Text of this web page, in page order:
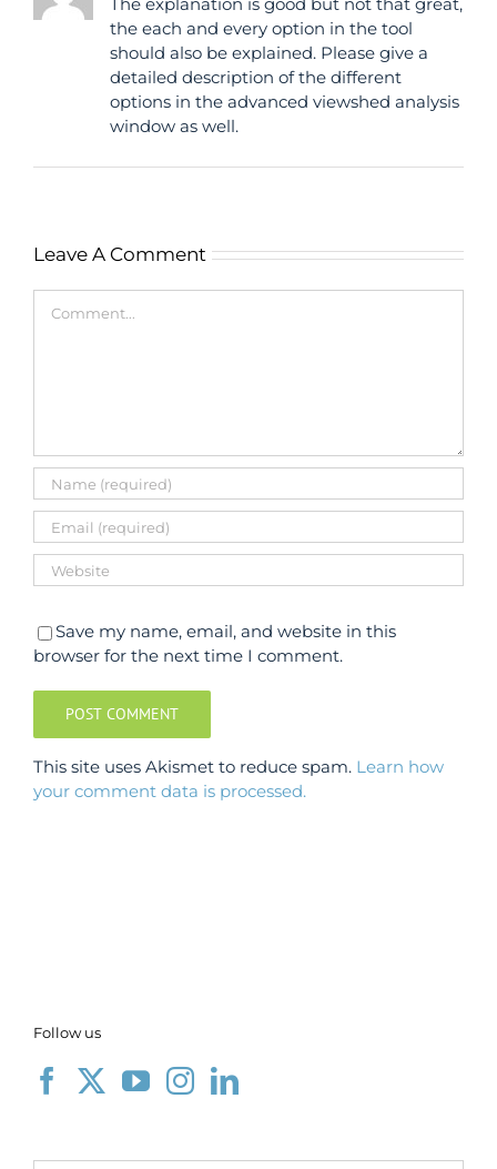
The explanation is good but not that great,
the each and every option in the tool
should also be explained. Please give a
detailed description of the different
options in the advanced viewshed analysis
window as well.
Leave A Comment
Save my name, email, and website in this
browser for the next time I comment.
This site uses Akismet to reduce spam. Learn how
your comment data is processed.
Follow us